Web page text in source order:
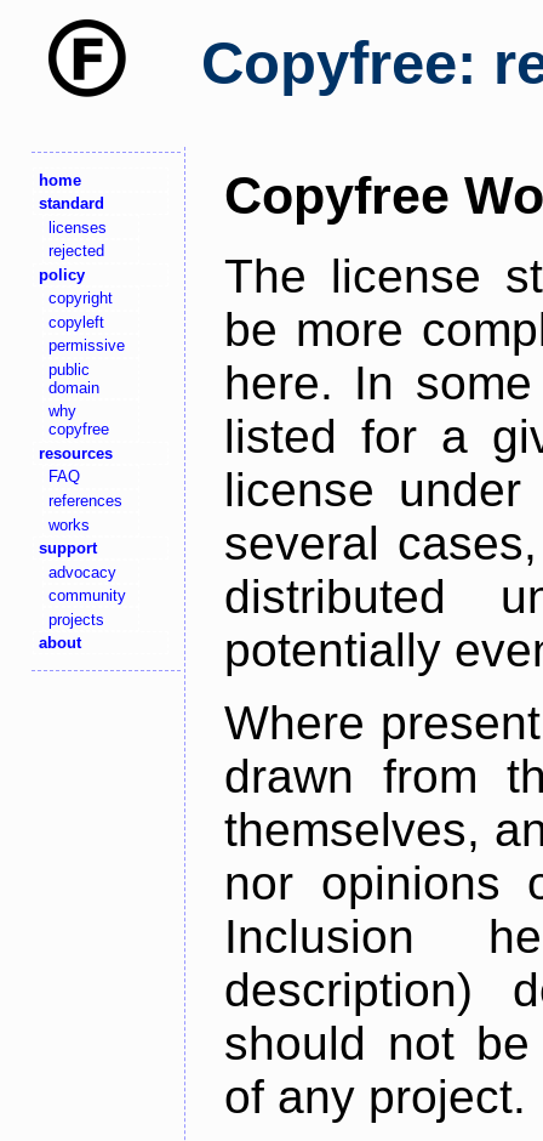
Copyfree:
home
standard
licenses
rejected
policy
copyright
copyleft
permissive
public
domain
why
copyfree
resources
FAQ
references
works
support
advocacy
community
projects
about
Copyfree
The license
be more
here. In
listed for a
license
several
distributed
potentially
Where
drawn from
themselves,
nor opinions
Inclusion
description)
should not
of any project.